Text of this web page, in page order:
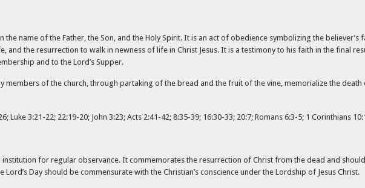
name of the Father, the Son, and the Holy Spirit. It is an act of obedience symbolizing the believer’s
and the resurrection to walk in newness of life in Christ Jesus. It is a testimony to his faith in the final
and to the Lord’s Supper.
members of the church, through partaking of the bread and the fruit of the vine, memorialize the death
Luke 3:21-22; 22:19-20; John 3:23; Acts 2:41-42; 8:35-39; 16:30-33; 20:7; Romans 6:3-5; 1 Corinthians
institution for regular observance. It commemorates the resurrection of Christ from the dead and
Day should be commensurate with the Christian’s conscience under the Lordship of Jesus Christ.